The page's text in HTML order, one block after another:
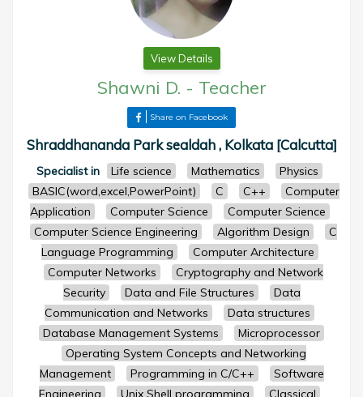
View Details
Shawni D. - Teacher
Share on Facebook
Shraddhananda Park sealdah , Kolkata [Calcutta]
Specialist in Life science Mathematics
Physics
BASIC(word,excel,PowerPoint)
C C++
Computer
Application
Computer Science
Computer Science
Computer Science Engineering
Algorithm Design
C
Language Programming
Computer Architecture
Computer Networks
Cryptography and Network
Security
Data and File Structures
Data
Communication and Networks
Data structures
Database Management Systems
Microprocessor
Operating System Concepts and Networking
Management
Programming in C/C++
Software
Engineering
Unix Shell programming
Classical